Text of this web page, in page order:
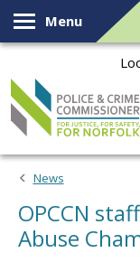
Skip to content
Menu
News
OPCCN
Abuse